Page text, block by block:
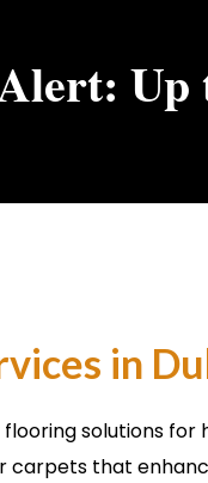
in
solutions for
carpets that